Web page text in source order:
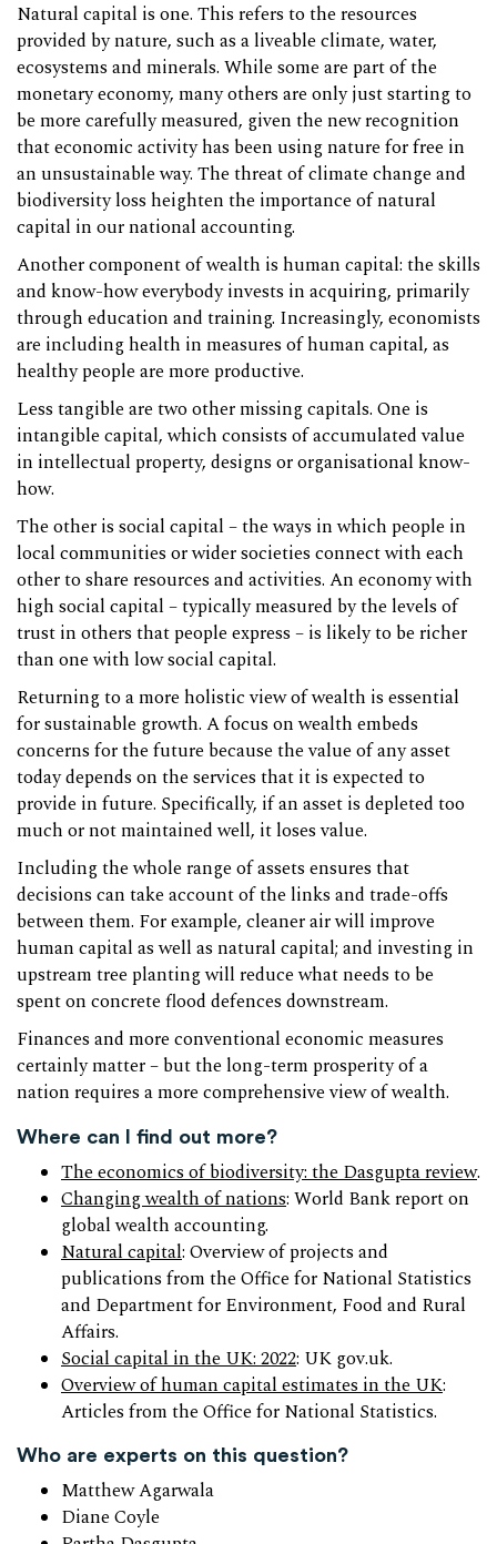
Natural capital is one. This refers to the resources
provided by nature, such as a liveable climate, water,
ecosystems and minerals. While some are part of the
monetary economy, many others are only just starting to
be more carefully measured, given the new recognition
that economic activity has been using nature for free in
an unsustainable way. The threat of climate change and
biodiversity loss heighten the importance of natural
capital in our national accounting.
Another component of wealth is human capital: the skills
and know-how everybody invests in acquiring, primarily
through education and training. Increasingly, economists
are including health in measures of human capital, as
healthy people are more productive.
Less tangible are two other missing capitals. One is
intangible capital, which consists of accumulated value
in intellectual property, designs or organisational know-
how.
The other is social capital – the ways in which people in
local communities or wider societies connect with each
other to share resources and activities. An economy with
high social capital – typically measured by the levels of
trust in others that people express – is likely to be richer
than one with low social capital.
Returning to a more holistic view of wealth is essential
for sustainable growth. A focus on wealth embeds
concerns for the future because the value of any asset
today depends on the services that it is expected to
provide in future. Specifically, if an asset is depleted too
much or not maintained well, it loses value.
Including the whole range of assets ensures that
decisions can take account of the links and trade-offs
between them. For example, cleaner air will improve
human capital as well as natural capital; and investing in
upstream tree planting will reduce what needs to be
spent on concrete flood defences downstream.
Finances and more conventional economic measures
certainly matter – but the long-term prosperity of a
nation requires a more comprehensive view of wealth.
Where can I find out more?
The economics of biodiversity: the Dasgupta review.
Changing wealth of nations: World Bank report on
global wealth accounting.
Natural capital: Overview of projects and
publications from the Office for National Statistics
and Department for Environment, Food and Rural
Affairs.
Social capital in the UK: 2022: UK gov.uk.
Overview of human capital estimates in the UK:
Articles from the Office for National Statistics.
Who are experts on this question?
Matthew Agarwala
Diane Coyle